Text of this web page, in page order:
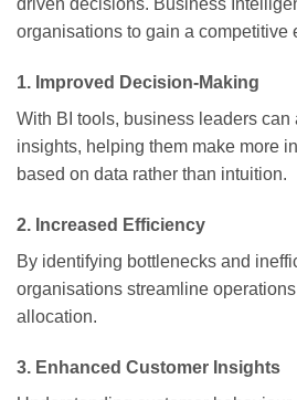
driven decisions. Business
organisations to gain a competitive
1. Improved Decision-Making
With BI tools, business leaders can
insights, helping them make more
based on data rather than intuition.
2. Increased Efficiency
By identifying bottlenecks and
organisations streamline
allocation.
3. Enhanced Customer Insights